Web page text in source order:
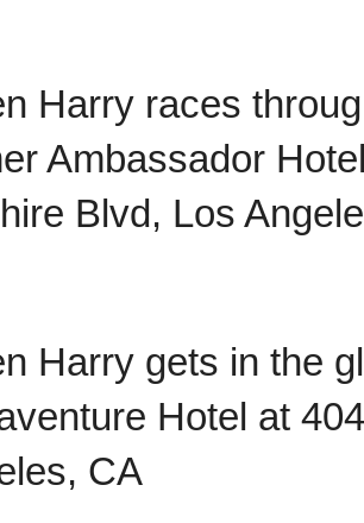
Harry races
Ambassador
Blvd, Los
Harry gets in the
Hotel at
CA